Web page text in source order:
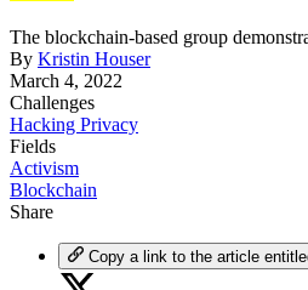
The blockchain-based group
By Kristin Houser
March 4, 2022
Challenges
Hacking Privacy
Fields
Activism
Blockchain
Share
Copy a link to the article